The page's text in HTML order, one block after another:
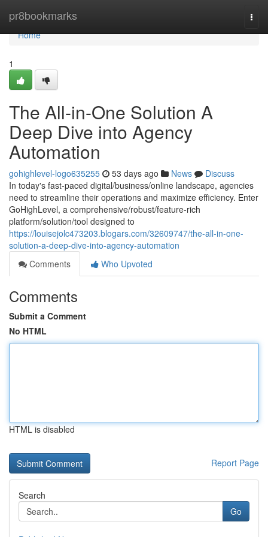
pr8bookmarks
Home
Home
1
The All-in-One Solution A
Deep Dive into Agency
Automation
gohighlevel-logo635255 53 days ago News
Discuss
In today's fast-paced digital/business/online landscape, agencies
need to streamline their operations and maximize efficiency. Enter
GoHighLevel, a comprehensive/robust/feature-rich
platform/solution/tool designed to
https://louisejolc473203.blogars.com/32609747/the-all-in-one-
solution-a-deep-dive-into-agency-automation
Comments
Who Upvoted
Comments
Submit a Comment
No HTML
HTML is disabled
Report Page
Search
Go